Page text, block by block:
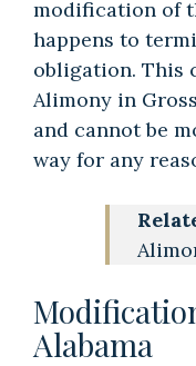
modification of
happens to
obligation. This
Alimony in
and cannot be
way for any
Alabama